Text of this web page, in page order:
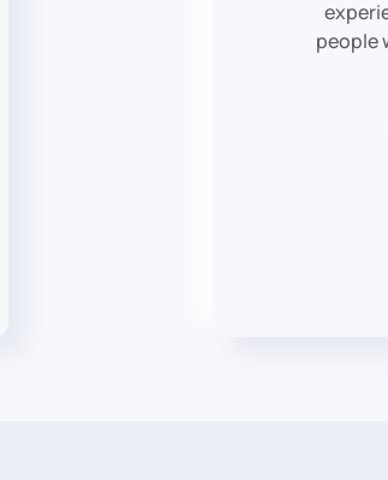
people